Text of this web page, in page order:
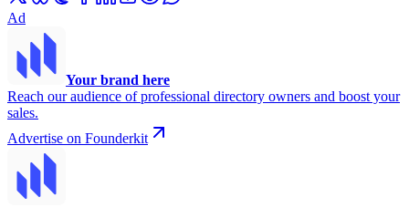
Ad
Your brand here
Reach our audience of professional directory owners and boost your
sales.
Advertise on Founderkit